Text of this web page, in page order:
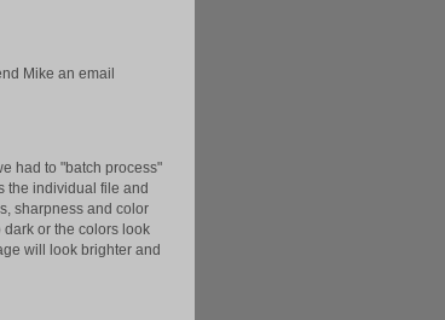
Mike an email
had to "batch process"
the individual file and
sharpness and color
or the colors look
will look brighter and